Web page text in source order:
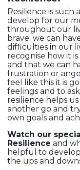
Resilience is
develop for our
throughout our
brave: we can
difficulties in our
recognise how it
and that we can
frustration or
feel like this it is
feelings and to
resilience helps
another go and
own goals and
Watch our
Resilience and
helpful to
the ups and